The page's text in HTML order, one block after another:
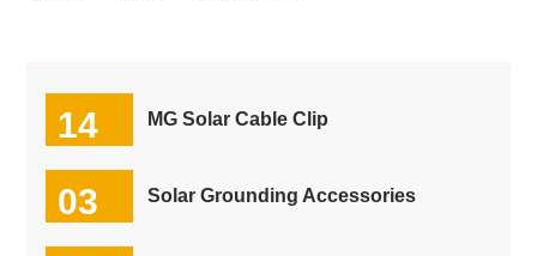
14 MG Solar Cable Clip
03 Solar Grounding Accessories